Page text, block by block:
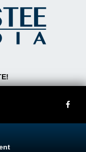
F
a
e